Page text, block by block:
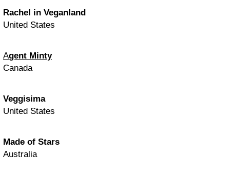
Rachel in Veganland
United States
Agent Minty
Canada
Veggisima
United States
Made of Stars
Australia